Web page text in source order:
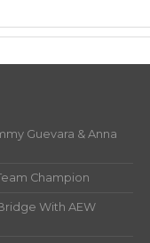
Guevara & Anna
Champion
With AEW